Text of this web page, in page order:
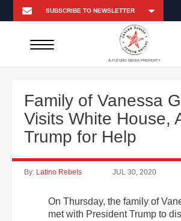
A FUTURO MEDIA PROPERTY
Family of Vanessa
Visits White House,
Trump for Help
By: Latino Rebels JUL 30, 2020
On Thursday, the family of
met with President Trump to